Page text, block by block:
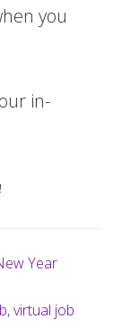
you
in-
Year
,virtual job